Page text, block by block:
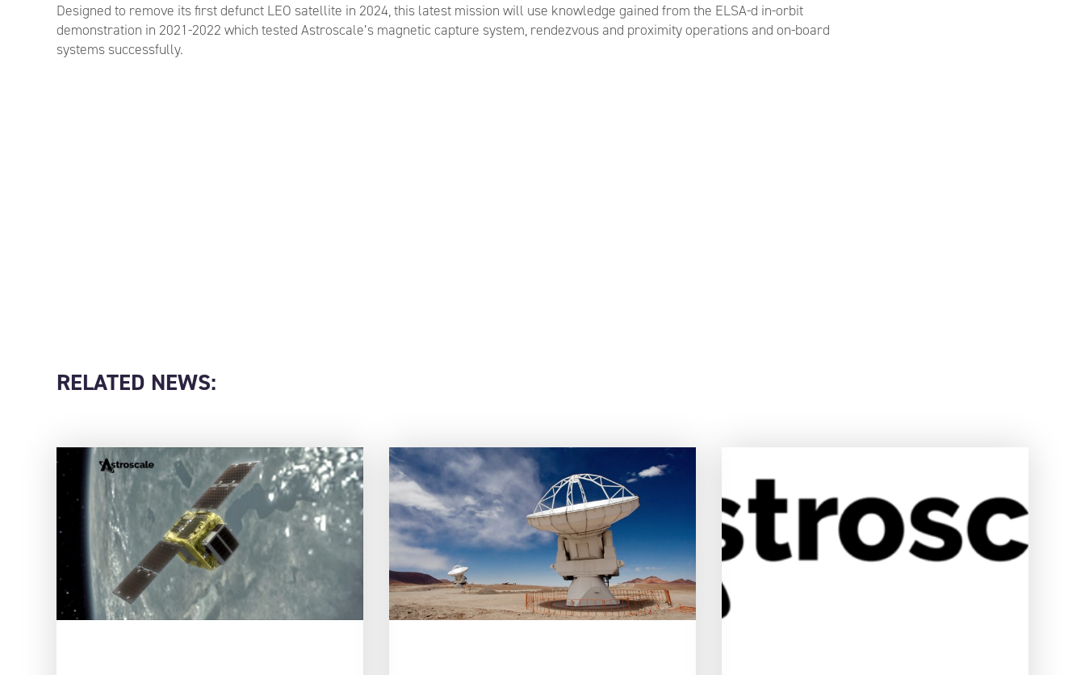
Designed to remove its first defunct LEO satellite in 2024, this latest mission will use knowledge gained from the ELSA-d in-orbit
demonstration in 2021-2022 which tested Astroscale’s magnetic capture system, rendezvous and proximity operations and on-board
systems successfully.
RELATED NEWS: